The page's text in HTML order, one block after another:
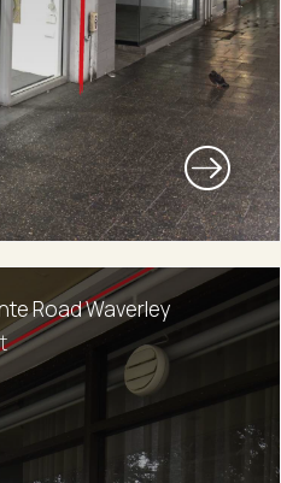
Road Waverley